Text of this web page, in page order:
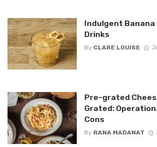
Indulgent
Drinks
By CLARE LOUISE
Pre-grated
Grated:
Cons
By RANA MADANAT